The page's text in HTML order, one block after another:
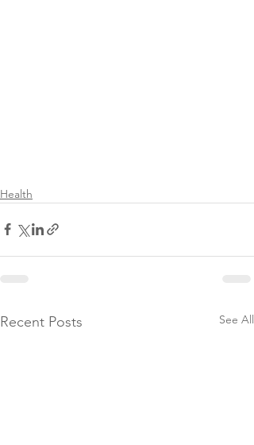
Health
Recent Posts See All